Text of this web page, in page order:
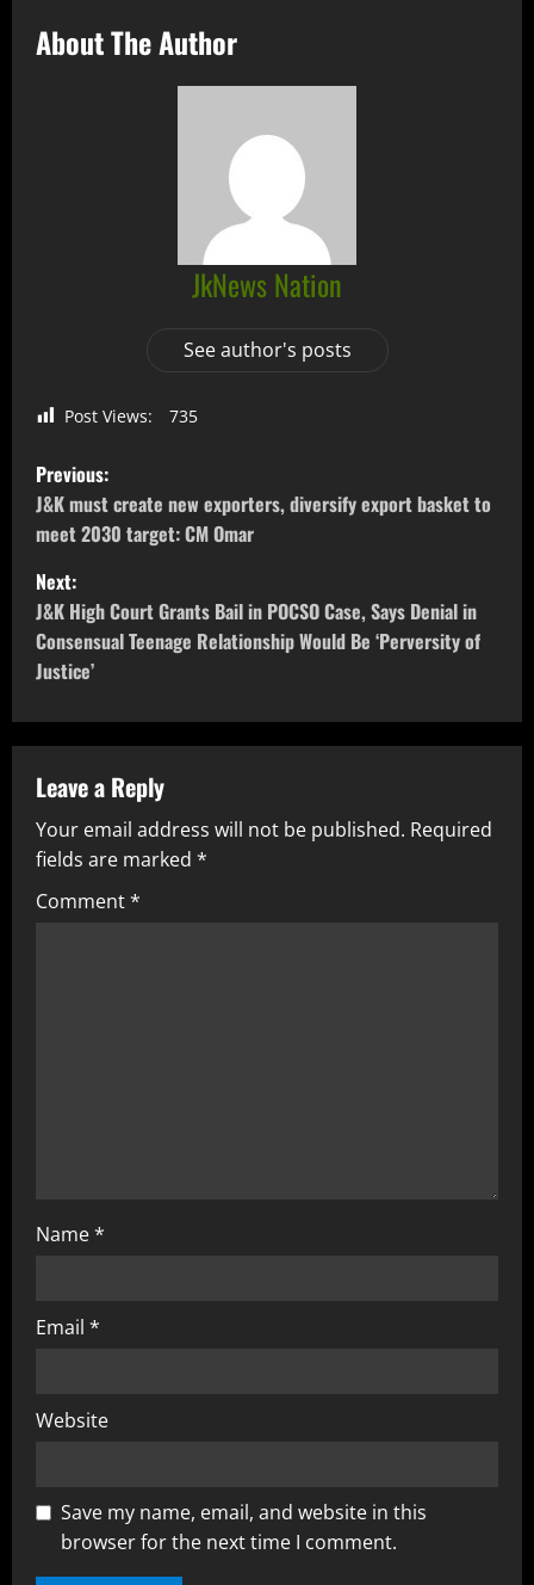
About The Author
JkNews Nation
See author's posts
Post Views: 735
Previous:
J&K must create new exporters, diversify export basket to
meet 2030 target: CM Omar
Next:
J&K High Court Grants Bail in POCSO Case, Says Denial in
Consensual Teenage Relationship Would Be ‘Perversity of
Justice’
Leave a Reply
Your email address will not be published. Required
fields are marked *
Comment*
Name*
Email *
Website
Save my name, email, and website in this
browser for the next time I comment.